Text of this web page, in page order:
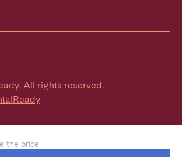
the price
. All rights reserved.